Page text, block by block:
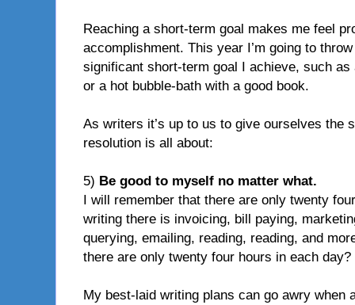
Reaching a short-term goal makes me feel
accomplishment. This year I’m going to
significant short-term goal I achieve, such
or a hot bubble-bath with a good book.
As writers it’s up to us to give ourselves the
resolution is all about:
5) Be good to myself no matter what.
I will remember that there are only twenty
writing there is invoicing, bill paying,
querying, emailing, reading, reading, and
there are only twenty four hours in each day?
My best-laid writing plans can go awry when